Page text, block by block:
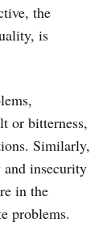
the
is
or bitterness,
Similarly,
and insecurity
in the
problems.